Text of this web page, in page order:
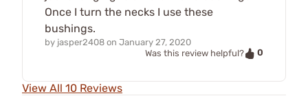
Once I turn the necks I use these
bushings.
by jasper2408 on January 27, 2020
Was this review helpful?
0
View All 10 Reviews